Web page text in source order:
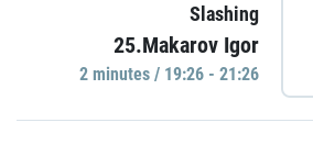
Slashing
25.Makarov Igor
2 minutes / 19:26 - 21:26